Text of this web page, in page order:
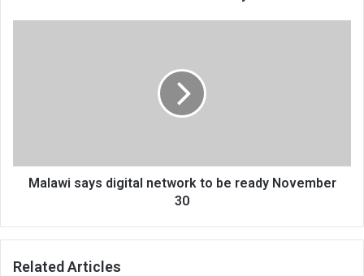
30
Malawi says digital network to be ready November
30
Related Articles